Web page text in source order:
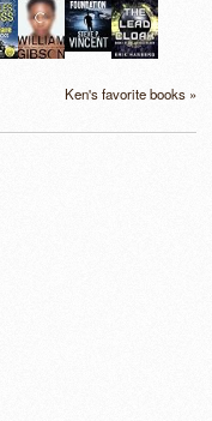
Ken's favorite books »